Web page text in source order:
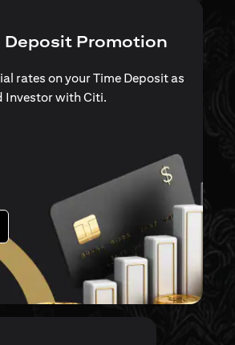
Deposit Promotion
rates on your Time Deposit as
Investor with Citi.
in a new tab)
in a new tab)